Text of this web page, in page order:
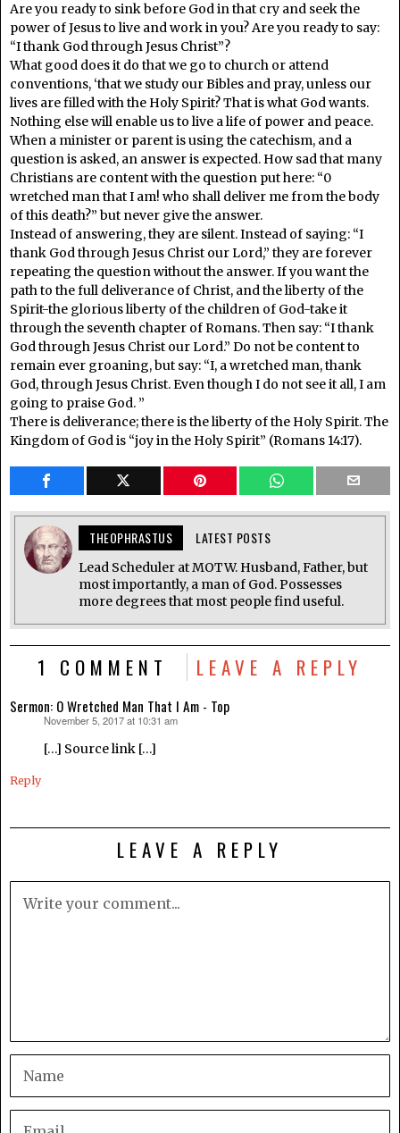
Are you ready to sink before God in that cry and seek the
power of Jesus to live and work in you? Are you ready to say:
“I thank God through Jesus Christ”?
What good does it do that we go to church or attend
conventions, ‘that we study our Bibles and pray, unless our
lives are filled with the Holy Spirit? That is what God wants.
Nothing else will enable us to live a life of power and peace.
When a minister or parent is using the catechism, and a
question is asked, an answer is expected. How sad that many
Christians are content with the question put here: “0
wretched man that I am! who shall deliver me from the body
of this death?” but never give the answer.
Instead of answering, they are silent. Instead of saying: “I
thank God through Jesus Christ our Lord,” they are forever
repeating the question without the answer. If you want the
path to the full deliverance of Christ, and the liberty of the
Spirit-the glorious liberty of the children of God-take it
through the seventh chapter of Romans. Then say: “I thank
God through Jesus Christ our Lord.” Do not be content to
remain ever groaning, but say: “I, a wretched man, thank
God, through Jesus Christ. Even though I do not see it all, I am
going to praise God. ”
There is deliverance; there is the liberty of the Holy Spirit. The
Kingdom of God is “joy in the Holy Spirit” (Romans 14:17).
THEOPHRASTUS LATEST POSTS
Lead Scheduler at MOTW. Husband, Father, but
most importantly, a man of God. Possesses
more degrees that most people find useful.
1 COMMENT LEAVE A REPLY
Sermon: O Wretched Man That I Am - Top
November 5, 2017 at 10:31 am
[…] Source link […]
Reply
LEAVE A REPLY